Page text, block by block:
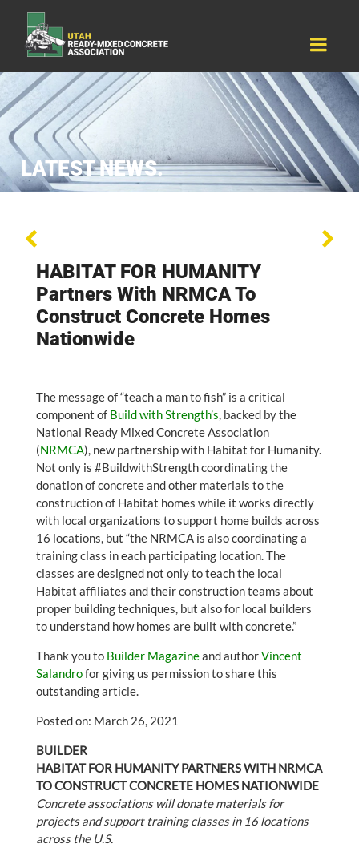
Resources
Contact Us
LATEST NEWS.
HABITAT FOR HUMANITY
Partners With NRMCA To
Construct Concrete Homes
Nationwide
The message of “teach a man to fish” is a critical
component of Build with Strength’s, backed by the
National Ready Mixed Concrete Association
(NRMCA), new partnership with Habitat for Humanity.
Not only is #BuildwithStrength coordinating the
donation of concrete and other materials to the
construction of Habitat homes while it works directly
with local organizations to support home builds across
16 locations, but “the NRMCA is also coordinating a
training class in each participating location. The
classes are designed not only to teach the local
Habitat affiliates and their construction teams about
proper building techniques, but also for local builders
to understand how homes are built with concrete.”
Thank you to Builder Magazineand authorVincent
Salandrofor giving us permission to share this
outstanding article.
Posted on: March 26, 2021
BUILDER
HABITAT FOR HUMANITY PARTNERS WITH NRMCA
TO CONSTRUCT CONCRETE HOMES NATIONWIDE
Concrete associations will donate materials for
projects and support training classes in 16 locations
across the U.S.